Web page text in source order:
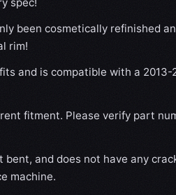
been cosmetically refinished
rim!
and is compatible with a 2013-
fitment. Please verify part
and does not have any
machine.